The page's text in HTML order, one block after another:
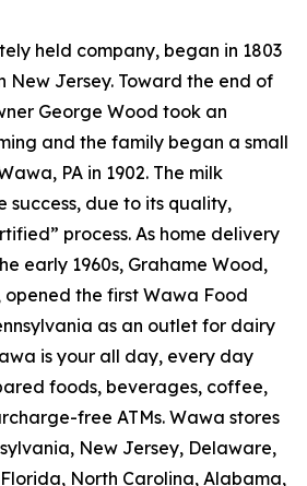
held company, began in 1803
New Jersey. Toward the end of
George Wood took an
and the family began a small
PA in 1902. The milk
success, due to its quality,
process. As home delivery
early 1960s, Grahame Wood,
opened the first Wawa Food
as an outlet for dairy
is your all day, every day
foods, beverages, coffee,
free ATMs. Wawa stores
New Jersey, Delaware,
North Carolina, Alabama,